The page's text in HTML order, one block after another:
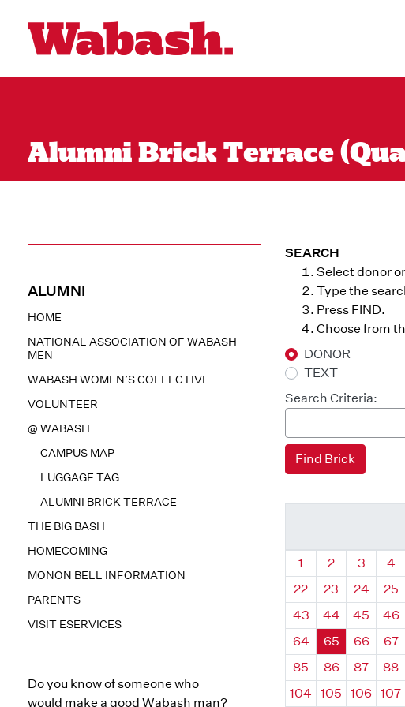
Alumni Brick Terrace
ALUMNI
HOME
NATIONAL ASSOCIATION OF WABASH
MEN
WABASH WOMEN’S COLLECTIVE
VOLUNTEER
@ WABASH
CAMPUS MAP
LUGGAGE TAG
ALUMNI BRICK TERRACE
THE BIG BASH
HOMECOMING
MONON BELL INFORMATION
PARENTS
VISIT ESERVICES
Do you know of someone who
would make a good Wabash man?
SEARCH
Select donor
Type the
Press FIND.
Choose from
DONOR
TEXT
Search Criteria:
Quadrant
1 Quadrant
2 Quadrant
3 4
22
23 24 25
43
44 45 46
64
65 66 67
85
86 87 88
104
105 106 107